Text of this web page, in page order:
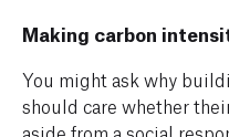
Making carbon
You might ask why
should care whether
aside from a social